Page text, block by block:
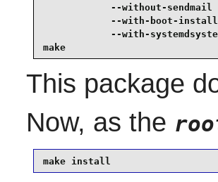
--without-sendmail
--with-boot-
--with-
make
This package
Now, as the
make install